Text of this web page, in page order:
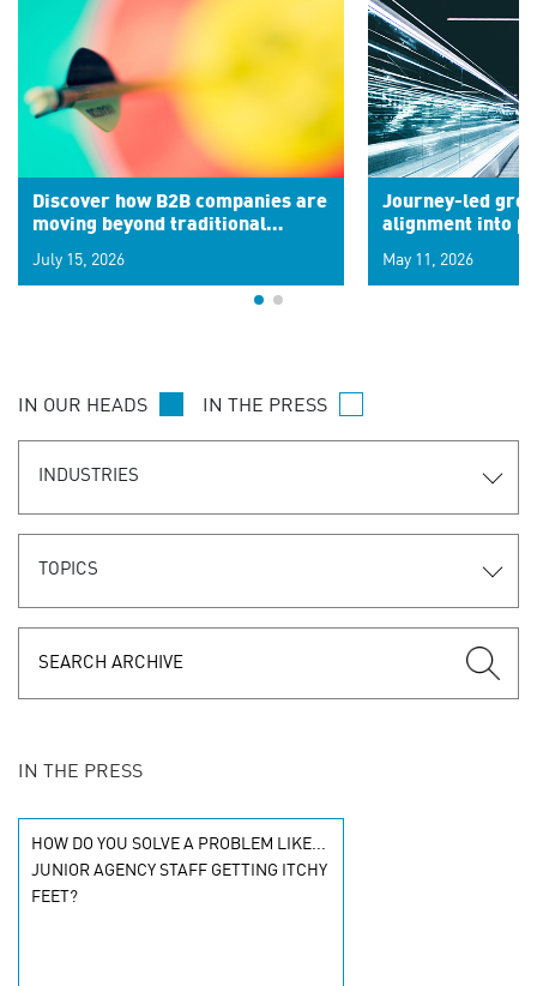
Discover how B2B companies are
moving beyond traditional
signals for hyper-personalized
customer experiences. Learn the
July 15, 2026
Journey-led
alignment into
May 11, 2026
IN OUR HEADS IN THE PRESS
INDUSTRIES
TOPICS
IN THE PRESS
HOW DO YOU SOLVE A PROBLEM LIKE...
JUNIOR AGENCY STAFF GETTING ITCHY
FEET?